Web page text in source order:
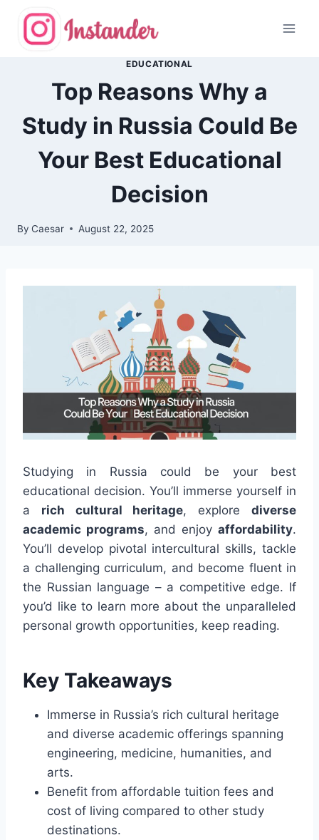
content
EDUCATIONAL
Top Reasons Why a
Study in Russia Could Be
Your Best Educational
Decision
By Caesar August 22, 2025
Studying in Russia could be your best
educational decision. You’ll immerse yourself in
a rich cultural heritage, explorediverse
academic programs, and enjoy affordability.
You’ll develop pivotal intercultural skills, tackle
a challenging curriculum, and become fluent in
the Russian language – a competitive edge. If
you’d like to learn more about the unparalleled
personal growth opportunities, keep reading.
Key Takeaways
Immerse in Russia’s rich cultural heritage
and diverse academic offerings spanning
engineering, medicine, humanities, and
arts.
Benefit from affordable tuition fees and
cost of living compared to other study
destinations.